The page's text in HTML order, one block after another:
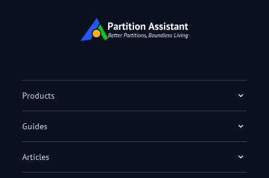
Products
Guides
Articles